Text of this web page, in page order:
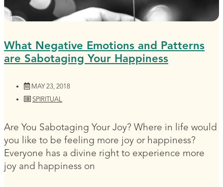
What Negative Emotions and Patterns
are Sabotaging Your Happiness
MAY 23, 2018
SPIRITUAL
Are You Sabotaging Your Joy? Where in life would
you like to be feeling more joy or happiness?
Everyone has a divine right to experience more
joy and happiness on